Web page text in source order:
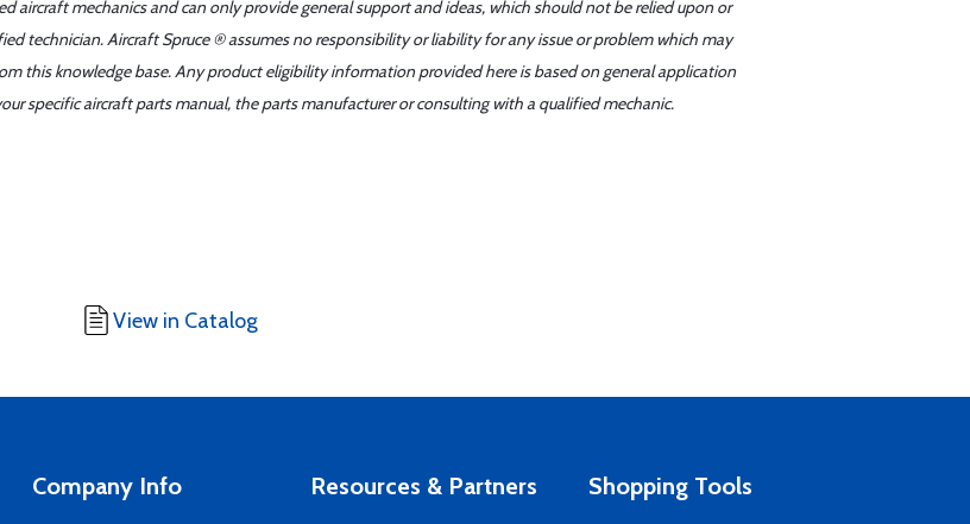
aircraft mechanics and can only provide general support and ideas, which should not be relied upon or
technician. Aircraft Spruce ® assumes no responsibility or liability for any issue or problem which may
this knowledge base. Any product eligibility information provided here is based on general application
specific aircraft parts manual, the parts manufacturer or consulting with a qualified mechanic.
View in Catalog
Company Info Resources & Partners Shopping Tools